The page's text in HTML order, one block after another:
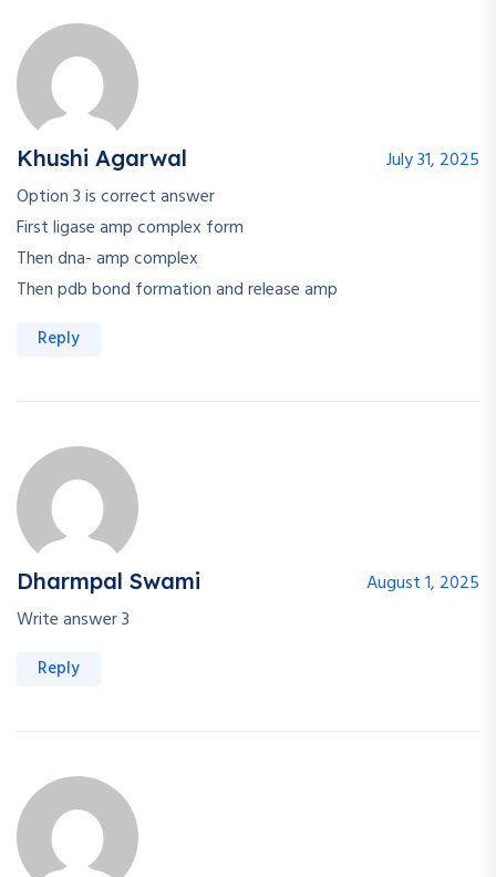
Khushi Agarwal
July 31, 2025
Option 3 is correct answer
First ligase amp complex form
Then dna- amp complex
Then pdb bond formation and release amp
Reply
Dharmpal Swami
August 1, 2025
Write answer 3
Reply